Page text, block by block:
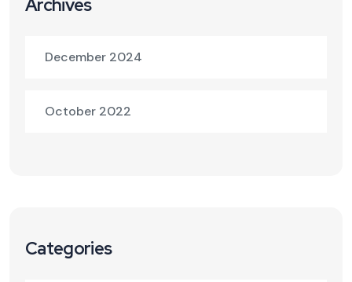
Archives
December 2024
October 2022
Categories